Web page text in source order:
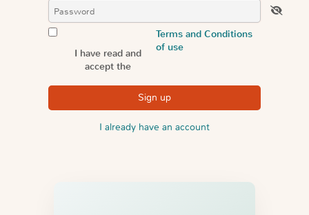
I have read and
accept the
Terms and Conditions
of use
I already have an account